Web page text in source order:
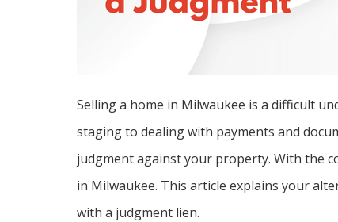
Selling a home in Milwaukee is a difficult
staging to dealing with payments and
judgment against your property. With the
in Milwaukee. This article explains your
with a judgment lien.